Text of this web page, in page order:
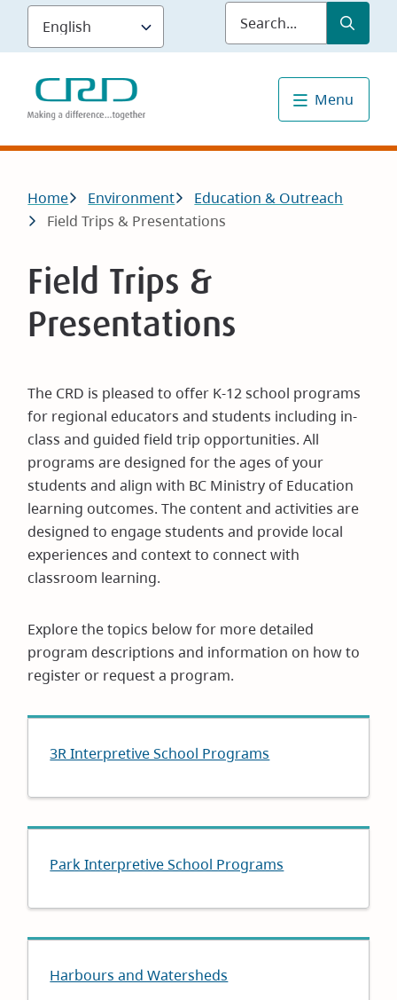
Skip
main
content
Submit
Menu
Breadcrumb
Home Environment
Education & Outreach
Field Trips & Presentations
Field Trips &
Presentations
The CRD is pleased to offer K-12 school programs
for regional educators and students including in-
class and guided field trip opportunities. All
programs are designed for the ages of your
students and align with BC Ministry of Education
learning outcomes. The content and activities are
designed to engage students and provide local
experiences and context to connect with
classroom learning.
Explore the topics below for more detailed
program descriptions and information on how to
register or request a program.
3R Interpretive School Programs
Park Interpretive School Programs
Harbours and Watersheds